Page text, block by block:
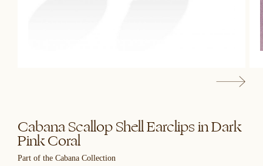
Cabana Scallop Shell Earclips in Dark
Pink Coral
Part of the Cabana Collection